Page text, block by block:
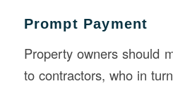
Prompt Payment
Property owners should
to contractors, who in